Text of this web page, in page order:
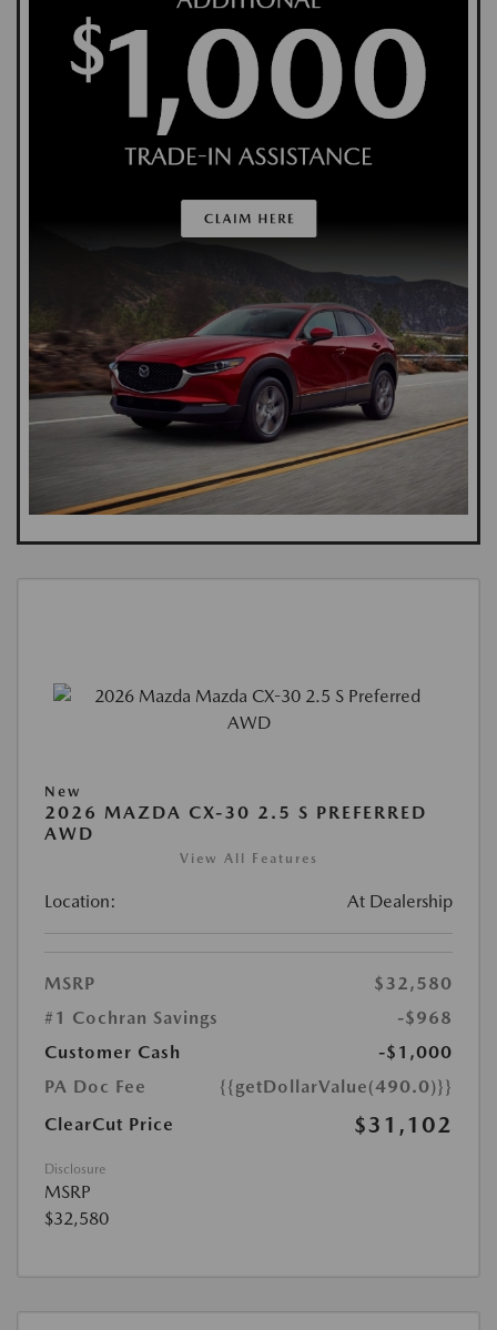
New
2026 MAZDA CX-30 2.5 S PREFERRED
AWD
View All Features
Location: At Dealership
MSRP
$32,580
#1 Cochran Savings
-$968
Customer Cash
-$1,000
PA Doc Fee
{{getDollarValue(490.0)}}
ClearCut Price
$31,102
Disclosure
MSRP
$32,580